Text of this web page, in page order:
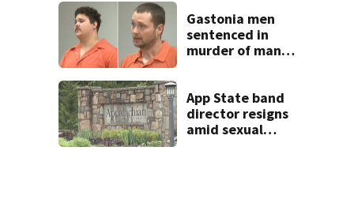
Gastonia men
sentenced in
murder of man
with car troubles
App State band
director resigns
amid sexual